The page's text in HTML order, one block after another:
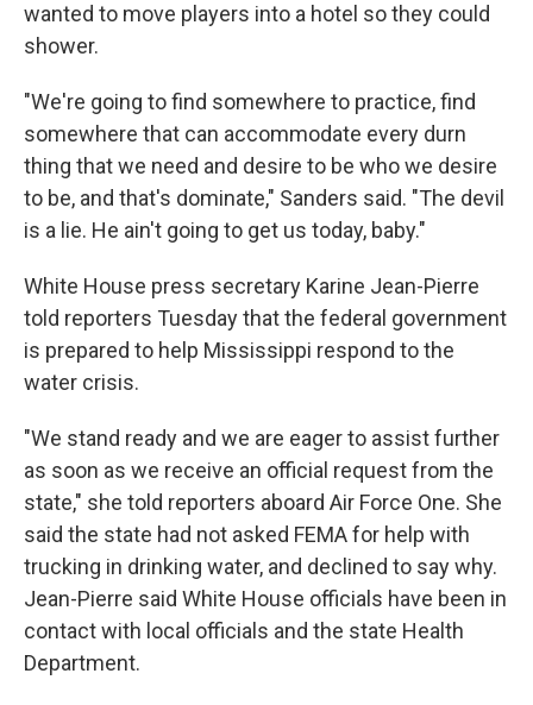
wanted to move players into a hotel so they could
shower.
"We're going to find somewhere to practice, find
somewhere that can accommodate every durn
thing that we need and desire to be who we desire
to be, and that's dominate," Sanders said. "The devil
is a lie. He ain't going to get us today, baby."
White House press secretary Karine Jean-Pierre
told reporters Tuesday that the federal government
is prepared to help Mississippi respond to the
water crisis.
"We stand ready and we are eager to assist further
as soon as we receive an official request from the
state," she told reporters aboard Air Force One. She
said the state had not asked FEMA for help with
trucking in drinking water, and declined to say why.
Jean-Pierre said White House officials have been in
contact with local officials and the state Health
Department.